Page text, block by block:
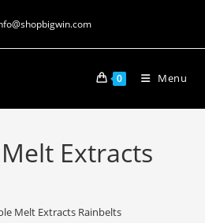
0 Menu
Extracts
Melt Extracts Rainbelts